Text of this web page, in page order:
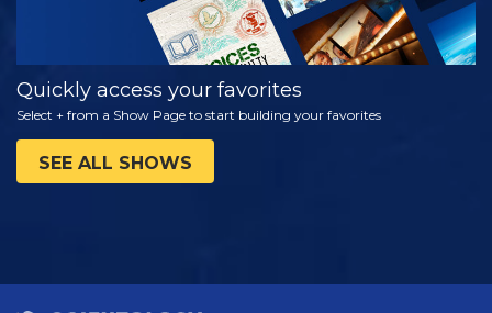
Quickly access your favorites
Select + from a Show Page to start building your favorites
SEE ALL SHOWS